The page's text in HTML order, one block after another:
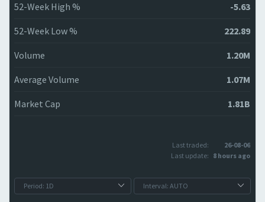
52-Week High % -5.63
52-Week Low % 222.89
Volume 1.20M
Average Volume 1.07M
Market Cap 1.81B
Last traded:
26-08-06
Last update: 8 hours ago